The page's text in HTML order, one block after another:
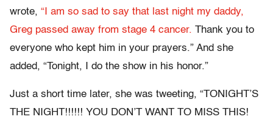
wrote, “I am so sad to say that last night my daddy,
Greg passed away from stage 4 cancer. Thank you to
everyone who kept him in your prayers.” And she
added, “Tonight, I do the show in his honor.”
Just a short time later, she was tweeting, “TONIGHT’S
THE NIGHT!!!!!! YOU DON’T WANT TO MISS THIS!